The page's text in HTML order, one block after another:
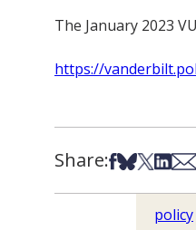
The January 2023
https://
Share:Share on
Share on
Share on
Share
policy